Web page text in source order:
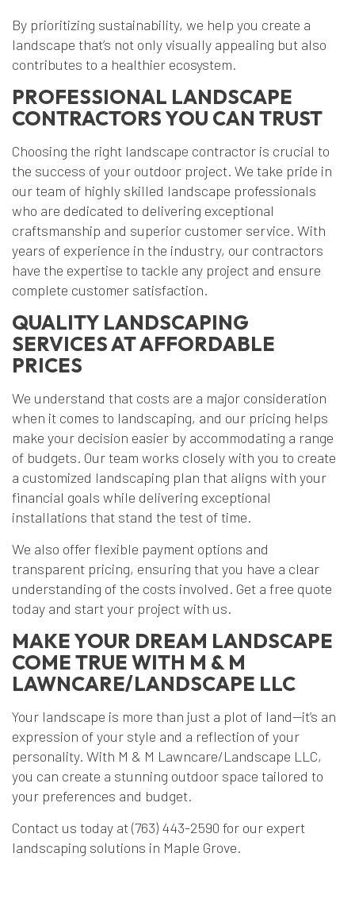
By prioritizing sustainability, we help you create a
landscape that’s not only visually appealing but also
contributes to a healthier ecosystem.
PROFESSIONAL LANDSCAPE
CONTRACTORS YOU CAN TRUST
Choosing the right landscape contractor is crucial to
the success of your outdoor project. We take pride in
our team of highly skilled landscape professionals
who are dedicated to delivering exceptional
craftsmanship and superior customer service. With
years of experience in the industry, our contractors
have the expertise to tackle any project and ensure
complete customer satisfaction.
QUALITY LANDSCAPING
SERVICES AT AFFORDABLE
PRICES
We understand that costs are a major consideration
when it comes to landscaping, and our pricing helps
make your decision easier by accommodating a range
of budgets. Our team works closely with you to create
a customized landscaping plan that aligns with your
financial goals while delivering exceptional
installations that stand the test of time.
We also offer flexible payment options and
transparent pricing, ensuring that you have a clear
understanding of the costs involved. Get a free quote
today and start your project with us.
MAKE YOUR DREAM LANDSCAPE
COME TRUE WITH M & M
LAWNCARE/LANDSCAPE LLC
Your landscape is more than just a plot of land—it’s an
expression of your style and a reflection of your
personality. With M & M Lawncare/Landscape LLC,
you can create a stunning outdoor space tailored to
your preferences and budget.
Contact us today at (763) 443-2590 for our expert
landscaping solutions in Maple Grove.